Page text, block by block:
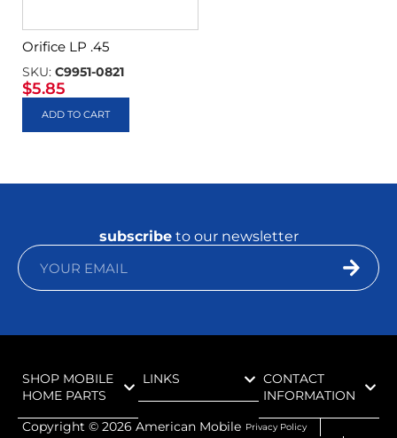
Orifice LP .45
SKU: C9951-0821
$5.85
ADD TO CART
subscribeto our newsletter
SHOP MOBILE
HOME PARTS
LINKS
CONTACT
INFORMATION
Copyright © 2026 American Mobile Privacy Policy